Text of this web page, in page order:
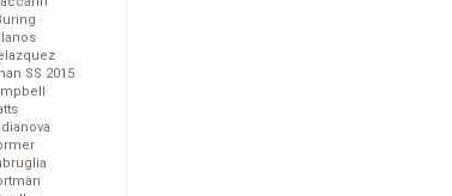
SS 2015